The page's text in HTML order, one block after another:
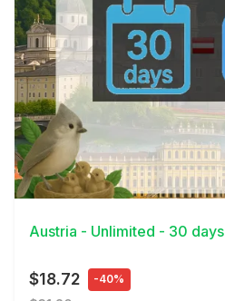
View Details
Austria - Unlimited - 30 days
$18.72 -40%